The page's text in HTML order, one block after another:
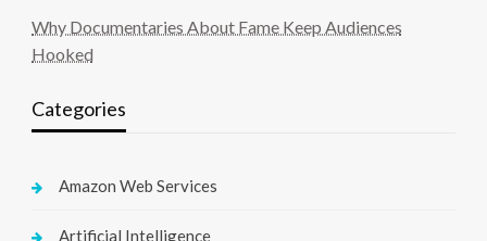
Why Documentaries About Fame Keep Audiences
Hooked
Categories
Amazon Web Services
Artificial Intelligence